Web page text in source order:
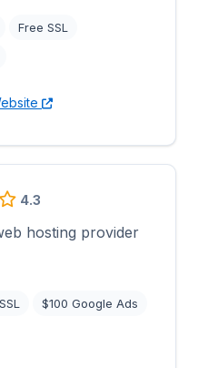
Free SSL
4.3
hosting provider
$100 Google Ads